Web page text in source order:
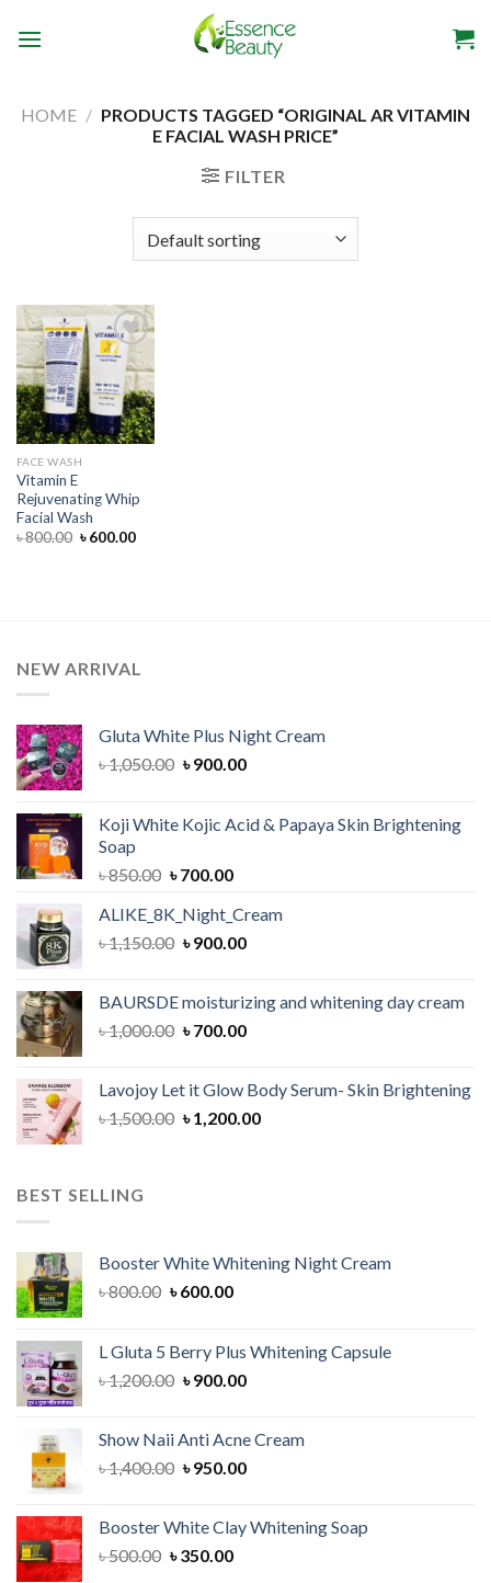
HOME / PRODUCTS TAGGED “ORIGINAL AR VITAMIN
E FACIAL WASH PRICE”
FILTER
Add to
wishlist
FACE WASH
Vitamin E
Rejuvenating Whip
Facial Wash
৳800.00 Original
৳600.00Current
NEW ARRIVAL
Gluta White Plus Night Cream
৳1,050.00 Original
৳ 1,050.00.
৳900.00Current
৳ 900.00.
Koji White Kojic Acid & Papaya Skin Brightening
Soap
৳850.00 Original
was:
৳ 850.00.
৳700.00Current
is:
৳ 700.00.
ALIKE_8K_Night_Cream
৳1,150.00 Original
৳ 1,150.00.
৳900.00Current
৳ 900.00.
BAURSDE moisturizing and whitening day cream
৳1,000.00 Original
৳ 1,000.00.
৳700.00Current
৳ 700.00.
Lavojoy Let it Glow Body Serum- Skin Brightening
৳1,500.00 Original
৳1,200.00Current
BEST SELLING
Booster White Whitening Night Cream
৳800.00 Original
৳ 800.00.
৳600.00Current
৳ 600.00.
L Gluta 5 Berry Plus Whitening Capsule
৳1,200.00 Original
৳ 1,200.00.
৳900.00Current
৳ 900.00.
Show Naii Anti Acne Cream
৳1,400.00 Original
৳ 1,400.00.
৳950.00Current
৳ 950.00.
Booster White Clay Whitening Soap
৳500.00 Original
৳350.00Current